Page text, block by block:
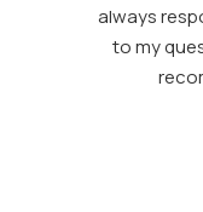
always
to my